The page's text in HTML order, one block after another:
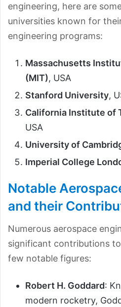
engineering, here are
universities known for
engineering programs:
Massachusetts
(MIT), USA
Stanford University,
California Institute of
USA
University of
Imperial College
Notable
and their
Numerous aerospace
significant contributions
few notable figures:
Robert H. Goddard:
modern rocketry,